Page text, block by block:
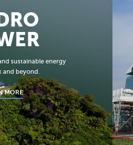
sustainable energy
and beyond.
MORE